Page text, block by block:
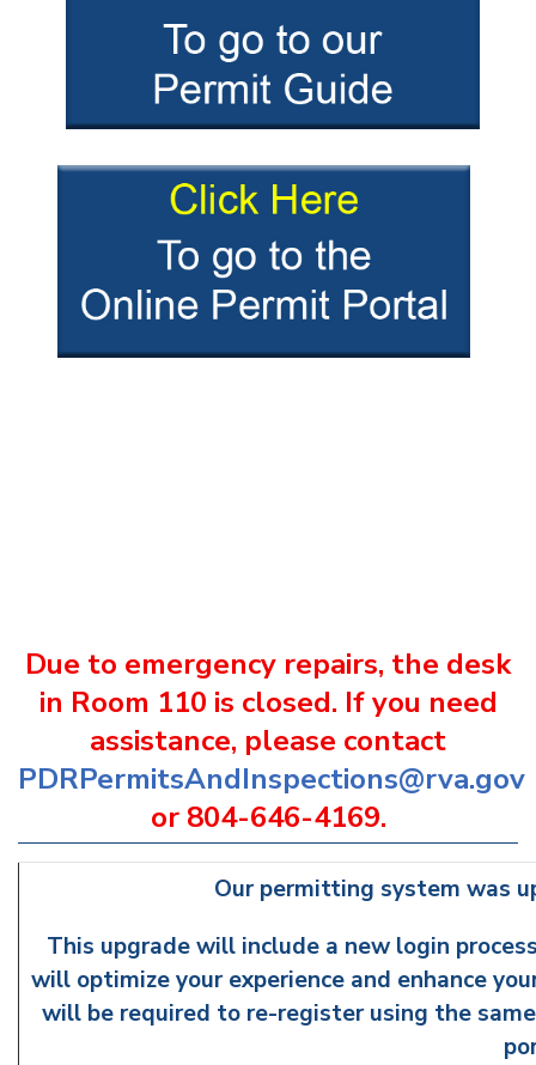
Due to emergency repairs, the desk
in Room 110 is closed. If you need
assistance, please contact
PDRPermitsAndInspections@rva.gov
or 804-646-4169.
Our permitting system was
This upgrade will include a new login
will optimize your experience and enhance
will be required to re-register using the